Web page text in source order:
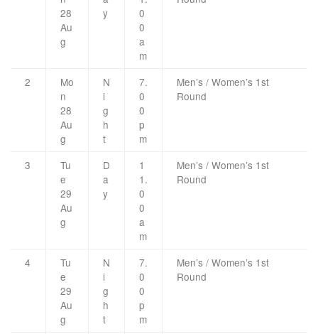
28
Au
g
y
0
0
a
m
2
Mo
n
28
Au
g
N
i
g
h
t
7.
0
0
p
m
Men’s / Women’s 1st
Round
3
Tu
e
29
Au
g
D
a
y
1
1.
0
0
a
m
Men’s / Women’s 1st
Round
4
Tu
e
29
Au
g
N
i
g
h
t
7.
0
0
p
m
Men’s / Women’s 1st
Round